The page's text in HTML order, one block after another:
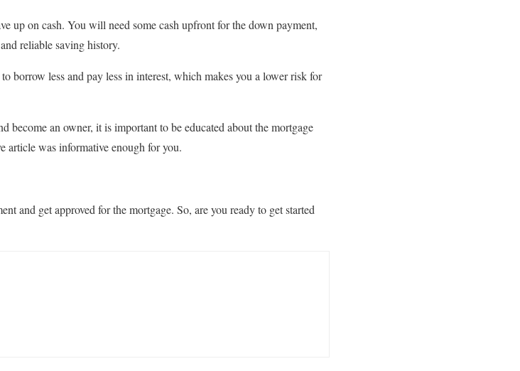
up on cash. You will need some cash upfront for the down payment,
reliable saving history.
borrow less and pay less in interest, which makes you a lower risk for
an owner, it is important to be educated about the mortgage
article was informative enough for you.
and get approved for the mortgage. So, are you ready to get started